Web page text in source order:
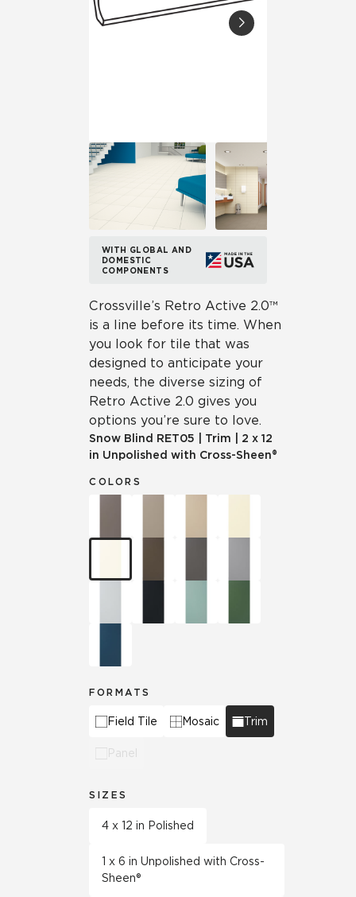
WITH GLOBAL AND
DOMESTIC
COMPONENTS
Crossville’s Retro Active 2.0™
is a line before its time. When
you look for tile that was
designed to anticipate your
needs, the diverse sizing of
Retro Active 2.0 gives you
options you’re sure to love.
Snow Blind RET05 Trim
2 x 12
in Unpolished with Cross-Sheen®
COLORS
FORMATS
Field Tile Mosaic Trim
Panel
SIZES
4 x 12 in Polished
1 x 6 in Unpolished with Cross-
Sheen®